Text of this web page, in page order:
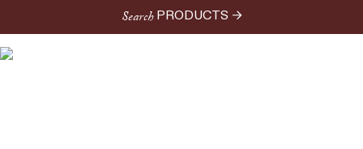
Search PRODUCTS →